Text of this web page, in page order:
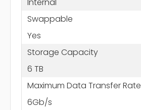
Swappable
Yes
Storage Capacity
6 TB
Maximum Data Transfer Rate
6Gb/s